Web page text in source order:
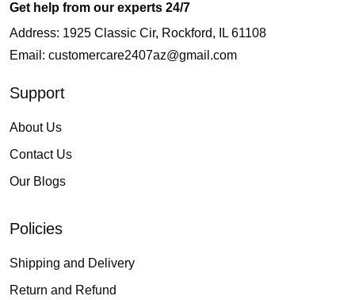
Get help from our experts 24/7
Address: 1925 Classic Cir, Rockford, IL 61108
Email: customercare2407az@gmail.com
Support
About Us
Contact Us
Our Blogs
Policies
Shipping and Delivery
Return and Refund